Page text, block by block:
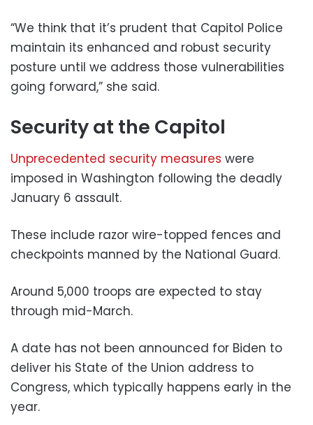
“We think that it’s prudent that Capitol Police
maintain its enhanced and robust security
posture until we address those vulnerabilities
going forward,” she said.
Security at the Capitol
Unprecedented security measures were
imposed in Washington following the deadly
January 6 assault.
These include razor wire-topped fences and
checkpoints manned by the National Guard.
Around 5,000 troops are expected to stay
through mid-March.
A date has not been announced for Biden to
deliver his State of the Union address to
Congress, which typically happens early in the
year.